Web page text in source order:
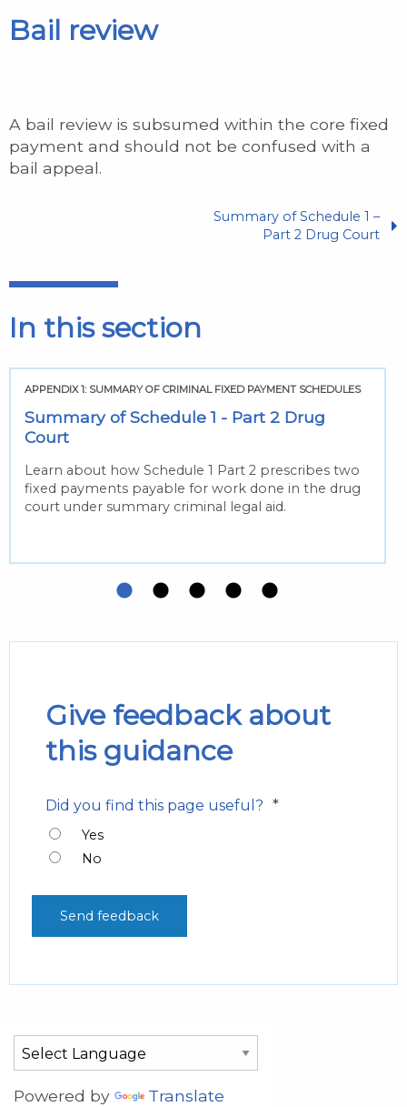
Bail review
A bail review is subsumed within the core fixed
payment and should not be confused with a
bail appeal.
Summary of Schedule 1 –
Part 2 Drug Court
In this section
APPENDIX 1: SUMMARY OF CRIMINAL FIXED PAYMENT SCHEDULES
Summary of Schedule 1 - Part 2 Drug
Court
Learn about how Schedule 1 Part 2 prescribes two
fixed payments payable for work done in the drug
court under summary criminal legal aid.
Give feedback about
this guidance
Did you find this page useful? *
Yes
No
Powered by Translate